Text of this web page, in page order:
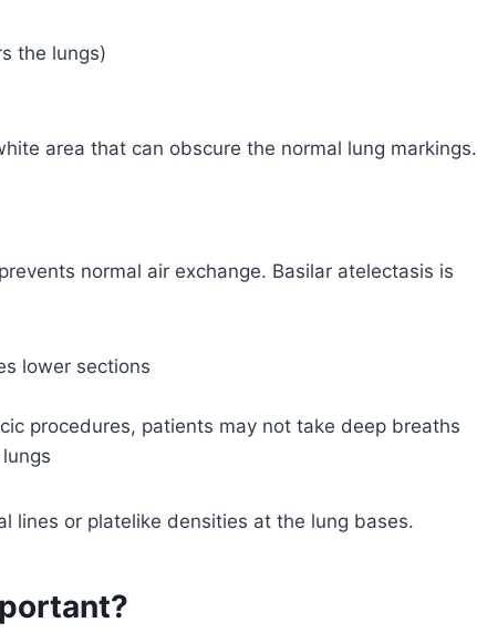
the lungs)
area that can obscure the normal lung markings.
normal air exchange. Basilar atelectasis is
lower sections
procedures, patients may not take deep breaths
lines or platelike densities at the lung bases.